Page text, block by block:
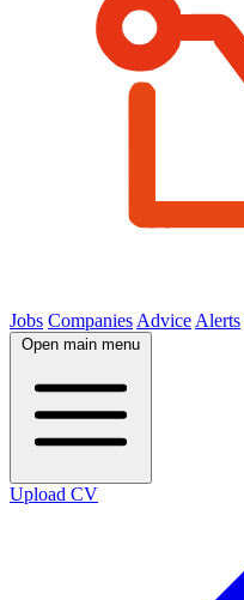
Jobs Companies Advice Alerts
Open main menu
Upload CV